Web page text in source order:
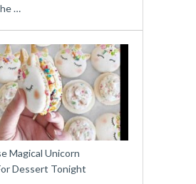
…
Magical Unicorn
Dessert Tonight